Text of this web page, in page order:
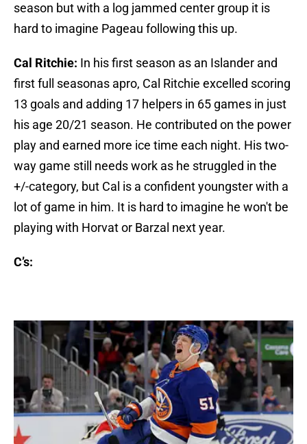
season but with a log jammed center group it is
hard to imagine Pageau following this up.
Cal Ritchie: In his first season as an Islander and
first full seasonas apro, Cal Ritchie excelled scoring
13 goals and adding 17 helpers in 65 games in just
his age 20/21 season. He contributed on the power
play and earned more ice time each night. His two-
way game still needs work as he struggled in the
+/-category, but Cal is a confident youngster with a
lot of game in him. It is hard to imagine he won't be
playing with Horvat or Barzal next year.
C’s: